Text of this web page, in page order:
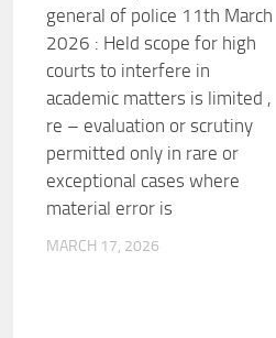
general of police 11th March
2026 : Held scope for high
courts to interfere in
academic matters is limited ,
re – evaluation or scrutiny
permitted only in rare or
exceptional cases where
material error is
MARCH 17, 2026